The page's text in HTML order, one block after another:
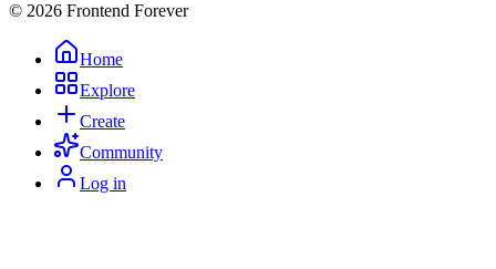
© 2026 Frontend Forever
Home
Explore
Create
Community
Log in